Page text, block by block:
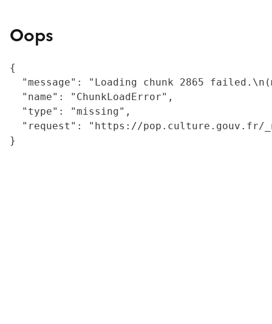
Oops
{
"message": "Loading chunk 2865
  "name": "ChunkLoadError",
  "type": "missing",
"request": "https://
}